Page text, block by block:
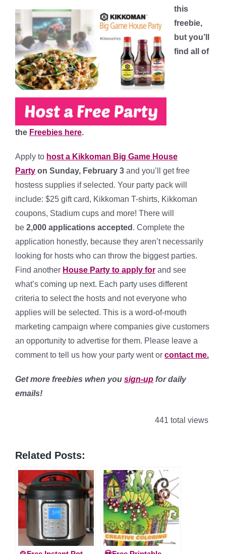
this
freebie,
but you’ll
find all of
the Freebies here.
Apply to host a Kikkoman Big Game House
Party on Sunday, February 3 and you’ll get free
hostess supplies if selected. Your party pack will
include: $25 gift card, Kikkoman T-shirts, Kikkoman
coupons, Stadium cups and more! There will
be 2,000 applications accepted . Complete the
application honestly, because they aren’t necessarily
looking for hosts who can throw the biggest parties.
Find another House Party to apply for and see
what’s coming up next. Each party uses different
criteria to select the hosts and not everyone who
applies will be selected. This is a word-of-mouth
marketing campaign where companies give customers
an opportunity to advertise for them. Please leave a
comment to tell us how your party went or contact me.
Get more freebies when you sign-up for daily
emails!
441 total views
Related Posts: